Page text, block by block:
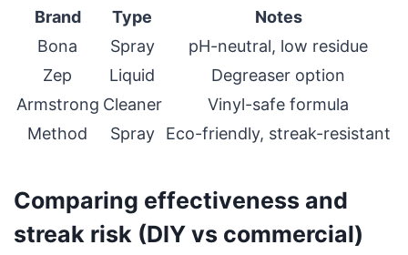
Brand Type
Notes
Bona
Spray
pH-neutral, low residue
Zep
Liquid
Degreaser option
Armstrong Cleaner
Vinyl-safe formula
Method
Spray Eco-friendly, streak-resistant
Comparing effectiveness and
streak risk (DIY vs commercial)